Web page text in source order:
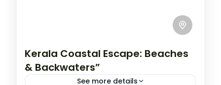
Kerala Coastal Escape: Beaches
& Backwaters”
See more details